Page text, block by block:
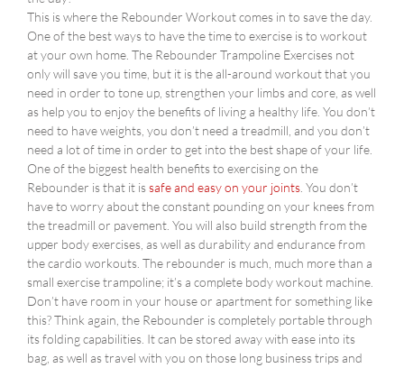
This is where the Rebounder Workout comes in to save the day.
One of the best ways to have the time to exercise is to workout
at your own home. The Rebounder Trampoline Exercises not
only will save you time, but it is the all-around workout that you
need in order to tone up, strengthen your limbs and core, as well
as help you to enjoy the benefits of living a healthy life. You don’t
need to have weights, you don’t need a treadmill, and you don’t
need a lot of time in order to get into the best shape of your life.
One of the biggest health benefits to exercising on the
Rebounder is that it issafe and easy on your joints . You don’t
have to worry about the constant pounding on your knees from
the treadmill or pavement. You will also build strength from the
upper body exercises, as well as durability and endurance from
the cardio workouts. The rebounder is much, much more than a
small exercise trampoline; it’s a complete body workout machine.
Don’t have room in your house or apartment for something like
this? Think again, the Rebounder is completely portable through
its folding capabilities. It can be stored away with ease into its
bag, as well as travel with you on those long business trips and